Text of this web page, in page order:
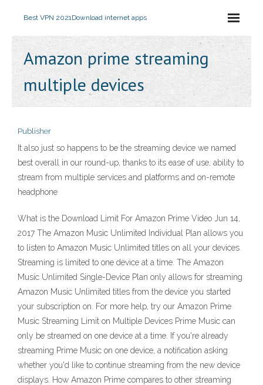
Best VPN 2021Download internet apps
Amazon prime streaming
multiple devices
Publisher
It also just so happens to be the streaming device we named
best overall in our round-up, thanks to its ease of use, ability to
stream from multiple services and platforms and on-remote
headphone
What is the Download Limit For Amazon Prime Video Jun 14,
2017 The Amazon Music Unlimited Individual Plan allows you
to listen to Amazon Music Unlimited titles on all your devices.
Streaming is limited to one device at a time. The Amazon
Music Unlimited Single-Device Plan only allows for streaming
Amazon Music Unlimited titles from the device you started
your subscription on. For more help, try our Amazon Prime
Music Streaming Limit on Multiple Devices Prime Music can
only be streamed on one device at a time. If you're already
streaming Prime Music on one device, a notification asking
whether you'd like to continue streaming from the new device
displays. How Amazon Prime compares to other streaming